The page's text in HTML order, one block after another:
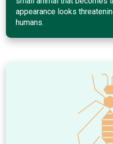
appearance looks
humans.